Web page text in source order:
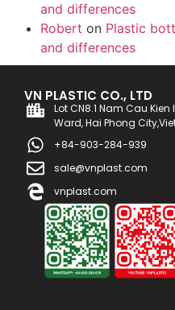
and differences
Robert on Plastic
and differences
VN PLASTIC CO., LTD
Lot CN8.1 Nam Cau
Ward, Hai Phong
+84-903-284-939
sale@vnplast.com
vnplast.com